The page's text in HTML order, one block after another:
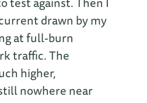
drawn by my
at full-burn
traffic. The
higher,
nowhere near